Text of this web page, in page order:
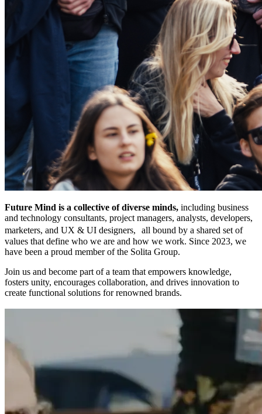
Future Mind is a collective of diverse minds, including business
and technology consultants, project managers, analysts, developers,
marketers, and UX & UI designers, all bound by a shared set of
values that define who we are and how we work. Since 2023, we
have been a proud member of the Solita Group.
Join us and become part of a team that empowers knowledge,
fosters unity, encourages collaboration, and drives innovation to
create functional solutions for renowned brands.